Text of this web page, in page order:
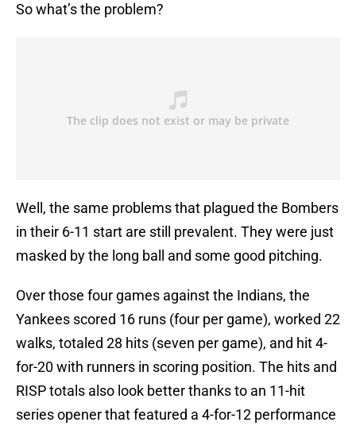
So what’s the problem?
Well, the same problems that plagued the Bombers
in their 6-11 start are still prevalent. They were just
masked by the long ball and some good pitching.
Over those four games against the Indians, the
Yankees scored 16 runs (four per game), worked 22
walks, totaled 28 hits (seven per game), and hit 4-
for-20 with runners in scoring position. The hits and
RISP totals also look better thanks to an 11-hit
series opener that featured a 4-for-12 performance